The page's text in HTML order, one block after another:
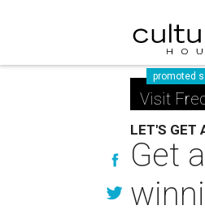
promoted
Visit
LET'S GET
Get